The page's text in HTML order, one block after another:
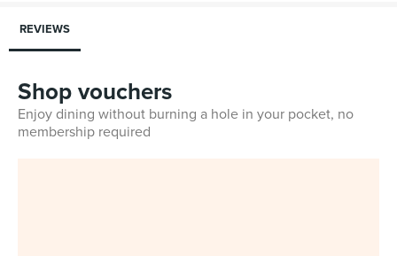
REVIEWS
Shop vouchers
Enjoy dining without burning a hole in your pocket, no
membership required